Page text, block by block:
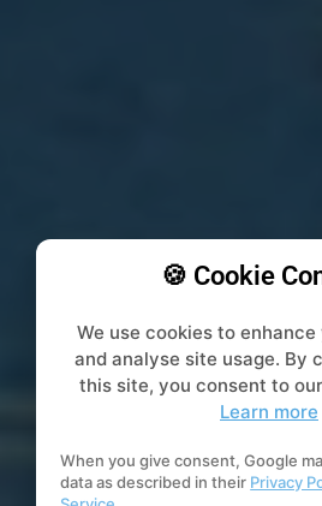
🍪 Cookie
We use cookies to
and analyse site usage. By
this site, you consent to
Learn more
When you give consent, Google
data as described in their Privacy